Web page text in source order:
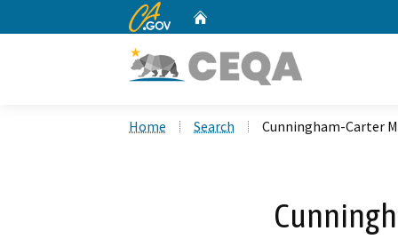
CA.gov
Home Search Cunningham-Carter